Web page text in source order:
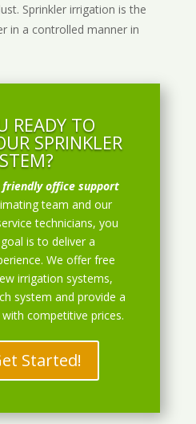
Sprinkler irrigation is the
in a controlled manner in
READY TO
SPRINKLER
friendly office support
team and our
technicians, you
is to deliver a
We offer free
irrigation systems,
system and provide a
competitive prices.
Started!